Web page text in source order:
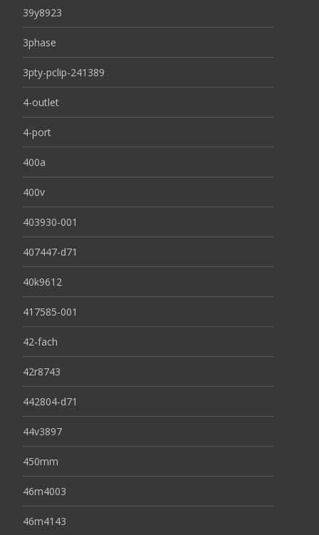
39y8923
3phase
3pty-pclip-241389
4-outlet
4-port
400a
400v
403930-001
407447-d71
40k9612
417585-001
42-fach
42r8743
442804-d71
44v3897
450mm
46m4003
46m4143